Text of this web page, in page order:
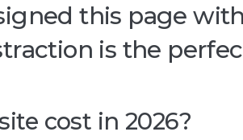
this page
is the
cost in 2026?